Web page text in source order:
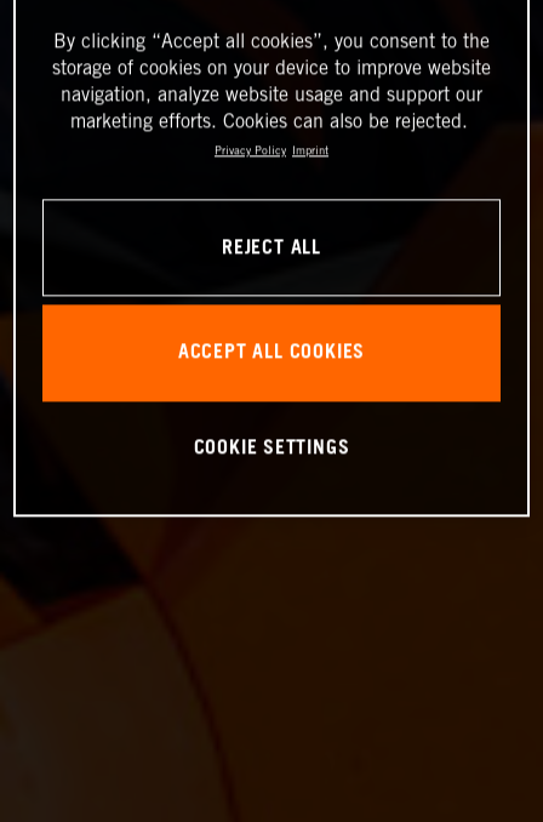
By clicking “Accept all cookies”, you consent to the
storage of cookies on your device to improve website
navigation, analyze website usage and support our
marketing efforts. Cookies can also be rejected.
Privacy Policy Imprint
REJECT ALL
ACCEPT ALL COOKIES
COOKIE SETTINGS